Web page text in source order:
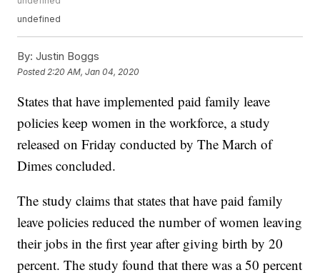
undefined
By: Justin Boggs
Posted 2:20 AM, Jan 04, 2020
States that have implemented paid family leave
policies keep women in the workforce, a study
released on Friday conducted by The March of
Dimes concluded.
The study claims that states that have paid family
leave policies reduced the number of women leaving
their jobs in the first year after giving birth by 20
percent. The study found that there was a 50 percent